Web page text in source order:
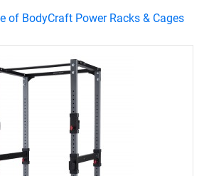
of BodyCraft Power Racks & Cages